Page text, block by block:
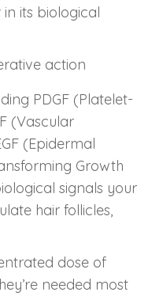
in its biological
action
PDGF (Platelet-
(Vascular
(Epidermal
Growth
signals your
hair follicles,
dose of
needed most